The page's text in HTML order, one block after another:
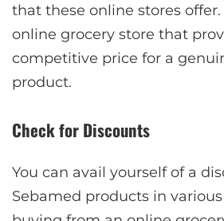
that these online stores
online grocery store that
competitive price for a
product.
Check for Discounts
You can avail yourself of a
Sebamed products in